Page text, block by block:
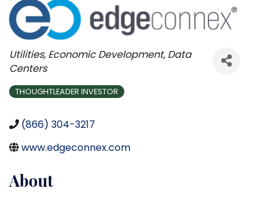
Categories
Utilities Economic Development Data
Centers
THOUGHTLEADER INVESTOR
(866) 304-3217
www.edgeconnex.com
About